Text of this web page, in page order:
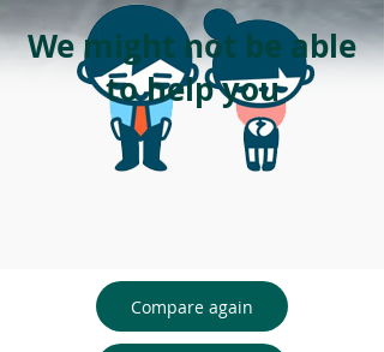
We might not be able
to help you
Compare again